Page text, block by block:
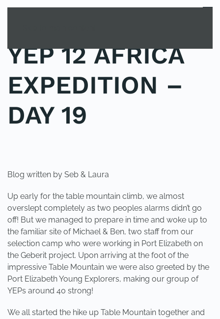
MENU
YEP 12 AFRICA
EXPEDITION –
DAY 19
Blog written by Seb & Laura
Up early for the table mountain climb, we almost
overslept completely as two peoples alarms didn’t go
off! But we managed to prepare in time and woke up to
the familiar site of Michael & Ben, two staff from our
selection camp who were working in Port Elizabeth on
the Geberit project. Upon arriving at the foot of the
impressive Table Mountain we were also greeted by the
Port Elizabeth Young Explorers, making our group of
YEPs around 40 strong!
We all started the hike up Table Mountain together and